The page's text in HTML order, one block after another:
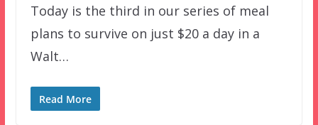
Today is the third in our series of meal
plans to survive on just $20 a day in a
Walt…
Read More